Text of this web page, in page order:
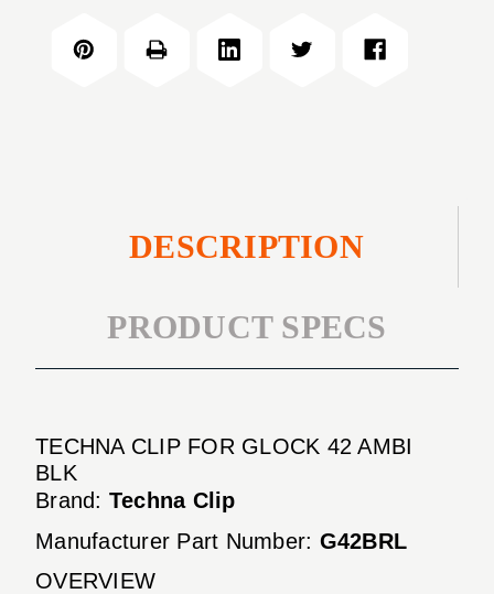
42
AMBI
GLOCK
DESCRIPTION
PRODUCT SPECS
TECHNA CLIP FOR GLOCK 42 AMBI
BLK
Brand: Techna Clip
Manufacturer Part Number: G42BRL
OVERVIEW